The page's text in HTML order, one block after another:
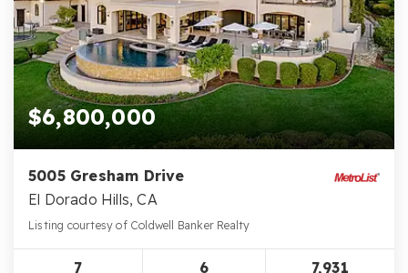
$6,800,000
5005 Gresham Drive
El Dorado Hills, CA
Listing courtesy of Coldwell Banker Realty
7 6 7,931